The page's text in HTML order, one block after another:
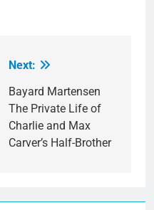
Next:
Bayard Martensen
The Private Life of
Charlie and Max
Carver’s Half-Brother